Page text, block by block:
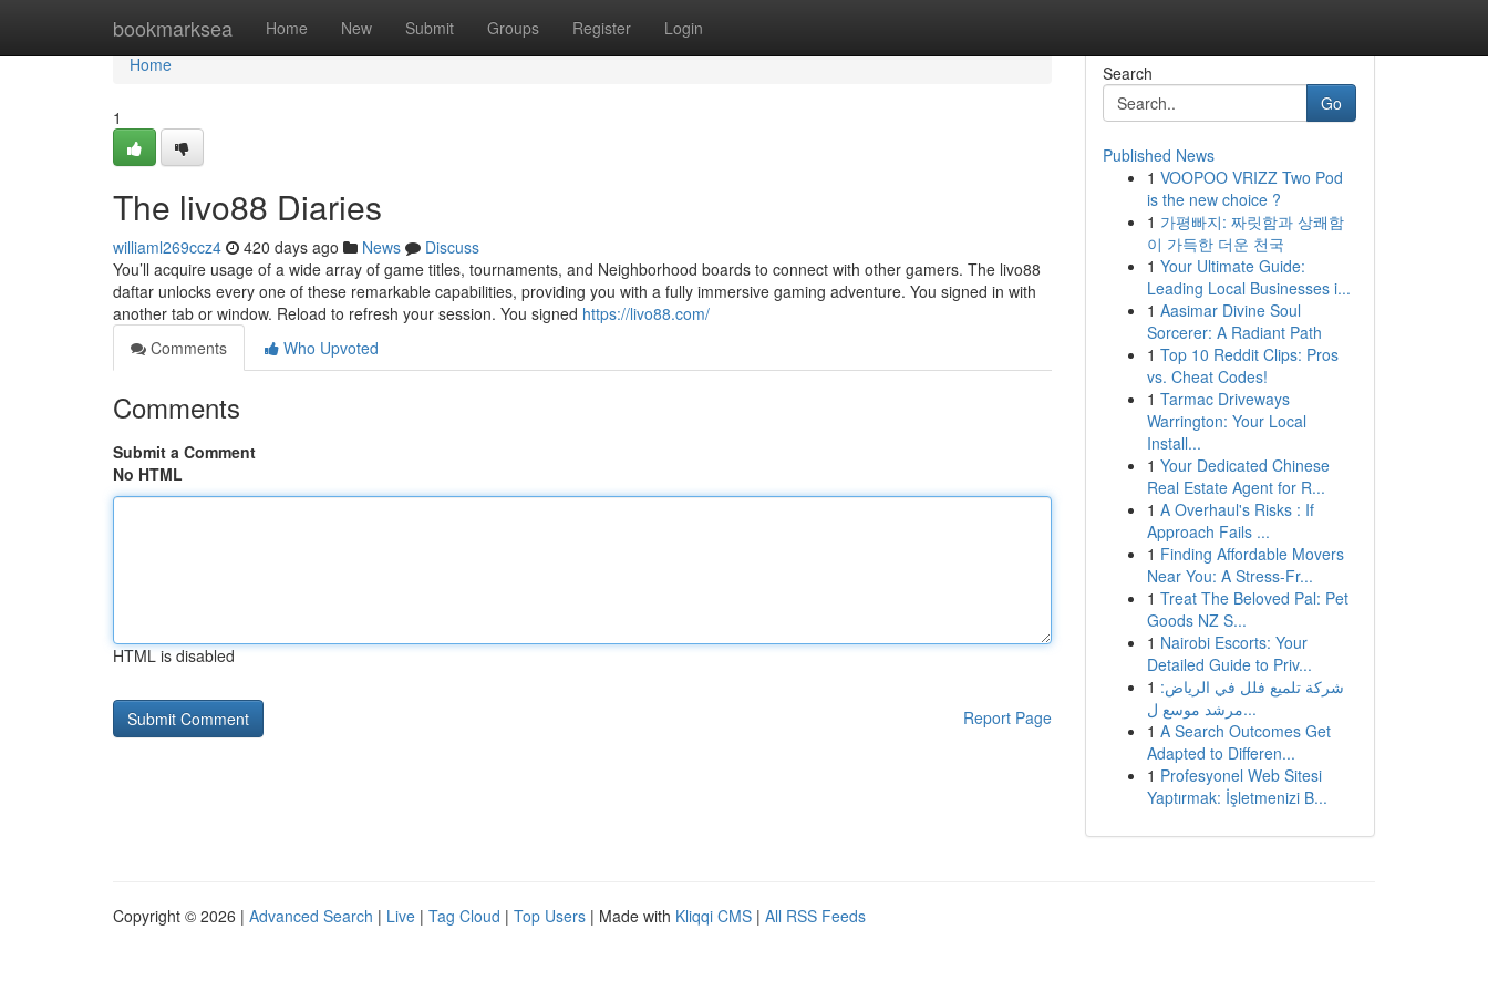
bookmarksea Home New Submit Groups Register Login
Home
Home
1
The livo88 Diaries
williaml269ccz4 420 days ago News
Discuss
You’ll acquire usage of a wide array of game titles, tournaments, and Neighborhood boards to connect with other gamers. The livo88
daftar unlocks every one of these remarkable capabilities, providing you with a fully immersive gaming adventure. You signed in with
another tab or window. Reload to refresh your session. You signed https://livo88.com/
Comments
Who Upvoted
Comments
Submit a Comment
No HTML
HTML is disabled
Report Page
Search
Go
Published News
1 VOOPOO VRIZZ Two Pod
is the new choice ?
1 가평빠지: 짜릿함과 상쾌함
이 가득한 더운 천국
1 Your Ultimate Guide:
Leading Local Businesses i...
1 Aasimar Divine Soul
Sorcerer: A Radiant Path
1 Top 10 Reddit Clips: Pros
vs. Cheat Codes!
1 Tarmac Driveways
Warrington: Your Local
Install...
1 Your Dedicated Chinese
Real Estate Agent for R...
1 A Overhaul's Risks : If
Approach Fails ...
1 Finding Affordable Movers
Near You: A Stress-Fr...
1 Treat The Beloved Pal: Pet
Goods NZ S...
1 Nairobi Escorts: Your
Detailed Guide to Priv...
1 شركة تلميع فلل في الرياض:
مرشد موسع ل...
1 A Search Outcomes Get
Adapted to Differen...
1 Profesyonel Web Sitesi
Yaptırmak: İşletmenizi B...
Copyright © 2026 | Advanced Search | Live | Tag Cloud | Top Users | Made with Kliqqi CMS | All RSS Feeds